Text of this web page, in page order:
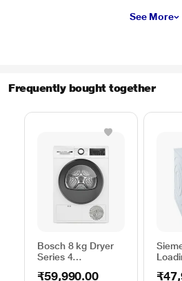
See More
Frequently bought together
Bosch 8 kg Dryer
Series 4
₹59,990.00